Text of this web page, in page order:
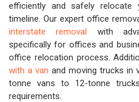
efficiently and safely
timeline. Our expert office
interstate removal with
specifically for offices and
office relocation process.
with a van and moving trucks in
tonne vans to 12-tonne
requirements.